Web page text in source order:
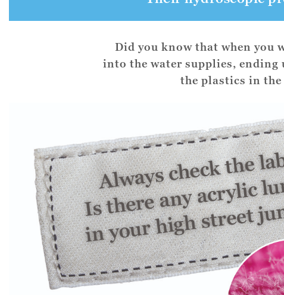
Did you know that when you
into the water supplies, ending
the plastics in